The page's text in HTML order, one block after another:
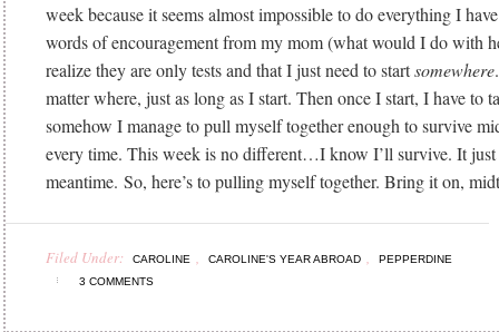
week because it seems almost impossible to do everything I
words of encouragement from my mom (what would I do with
realize they are only tests and that I just need to startsomewhere
matter where, just as long as I start. Then once I start, I have to
somehow I manage to pull myself together enough to survive
every time. This week is no different…I know I’ll survive. It just
meantime. So, here’s to pulling myself together. Bring it on,
Filed Under: CAROLINE , CAROLINE'S YEAR ABROAD ,
PEPPERDINE
3 COMMENTS